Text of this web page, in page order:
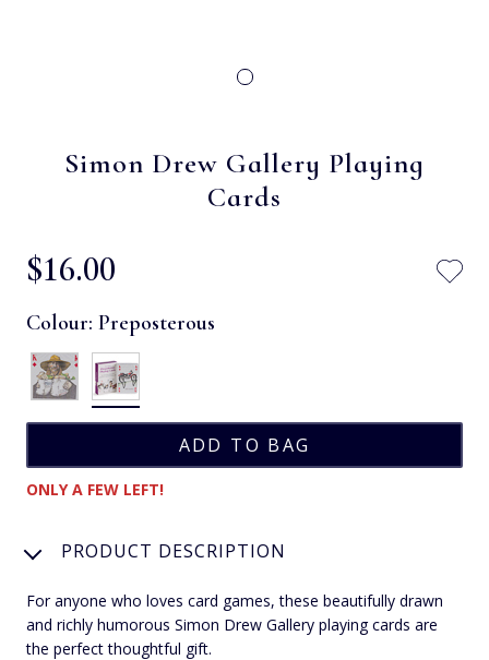
Simon Drew Gallery Playing
Cards
$‌16.00
Colour: Preposterous
ONLY A FEW LEFT!
PRODUCT DESCRIPTION
For anyone who loves card games, these beautifully drawn
and richly humorous Simon Drew Gallery playing cards are
the perfect thoughtful gift.